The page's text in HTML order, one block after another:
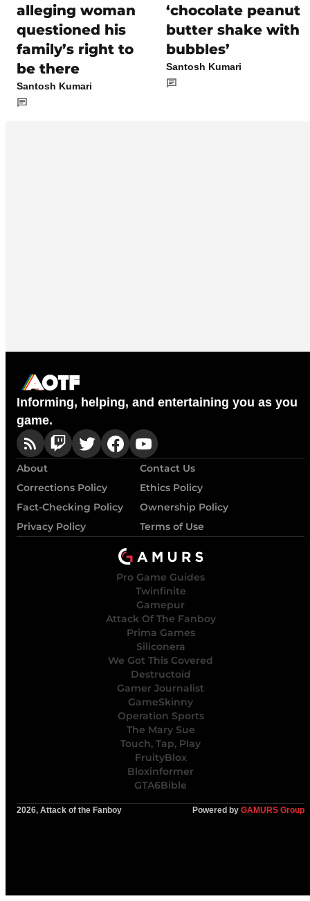
alleging woman
questioned his
family’s right to
be there
Santosh Kumari
‘chocolate peanut
butter shake with
bubbles’
Santosh Kumari
Informing, helping, and entertaining you as you
game.
About
Contact Us
Corrections Policy
Ethics Policy
Fact-Checking Policy
Ownership Policy
Privacy Policy
Terms of Use
Pro Game Guides
Twinfinite
Gamepur
Attack Of The Fanboy
Prima Games
Siliconera
We Got This Covered
Destructoid
Gamer Journalist
GameSkinny
Operation Sports
The Mary Sue
Touch, Tap, Play
FruityBlox
Bloxinformer
GTA6Bible
2026, Attack of the Fanboy Powered by GAMURS Group